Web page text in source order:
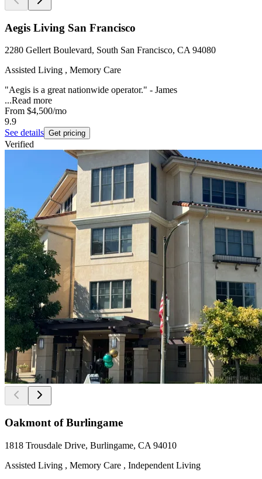
Aegis Living San Francisco
2280 Gellert Boulevard, South San Francisco, CA 94080
Assisted Living , Memory Care
"Aegis is a great nationwide operator." - James
...Read more
From $4,500/mo
9.9
See details Get pricing
Verified
Oakmont of Burlingame
1818 Trousdale Drive, Burlingame, CA 94010
Assisted Living , Memory Care , Independent Living